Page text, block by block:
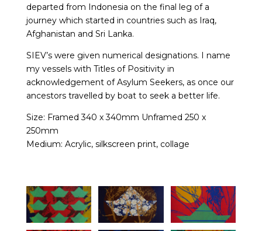
departed from Indonesia on the final leg of a
journey which started in countries such as Iraq,
Afghanistan and Sri Lanka.
SIEV’s were given numerical designations. I name
my vessels with Titles of Positivity in
acknowledgement of Asylum Seekers, as once our
ancestors travelled by boat to seek a better life.
Size: Framed 340 x 340mm Unframed 250 x
250mm
Medium: Acrylic, silkscreen print, collage